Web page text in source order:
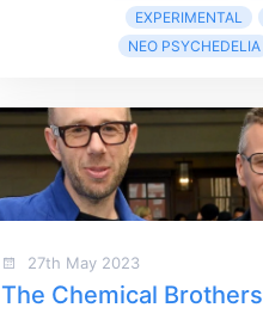
EXPERIMENTAL
NEO PSYCHEDELIA
27th May 2023
The Chemical Brothers